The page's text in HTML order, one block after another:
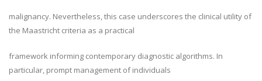
malignancy. Nevertheless, this case underscores the clinical utility of
the Maastricht criteria as a practical
framework informing contemporary diagnostic algorithms. In
particular, prompt management of individuals